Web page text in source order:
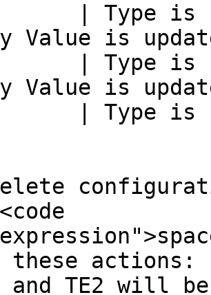
| Type is
Value is
| Type is
Value is
| Type is
these actions: